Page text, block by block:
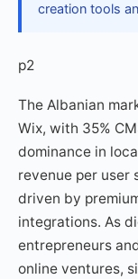
creation tools
p2
The Albanian
Wix, with 35%
dominance in
revenue per user
driven by
integrations. As
entrepreneurs
online ventures,